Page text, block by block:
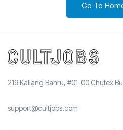
Go To
219 Kallang Bahru, #01-00 Chutex
support@cultjobs.com